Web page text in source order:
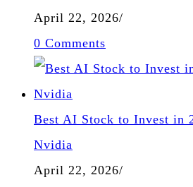
April 22, 2026/
0 Comments
Best AI Stock to Invest in
Nvidia
April 22, 2026/